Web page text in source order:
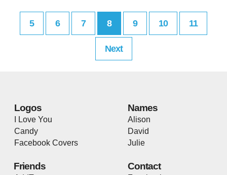
5 6 7 8 9 10 11
Next
Logos
I Love You
Candy
Facebook Covers
Names
Alison
David
Julie
Friends Contact